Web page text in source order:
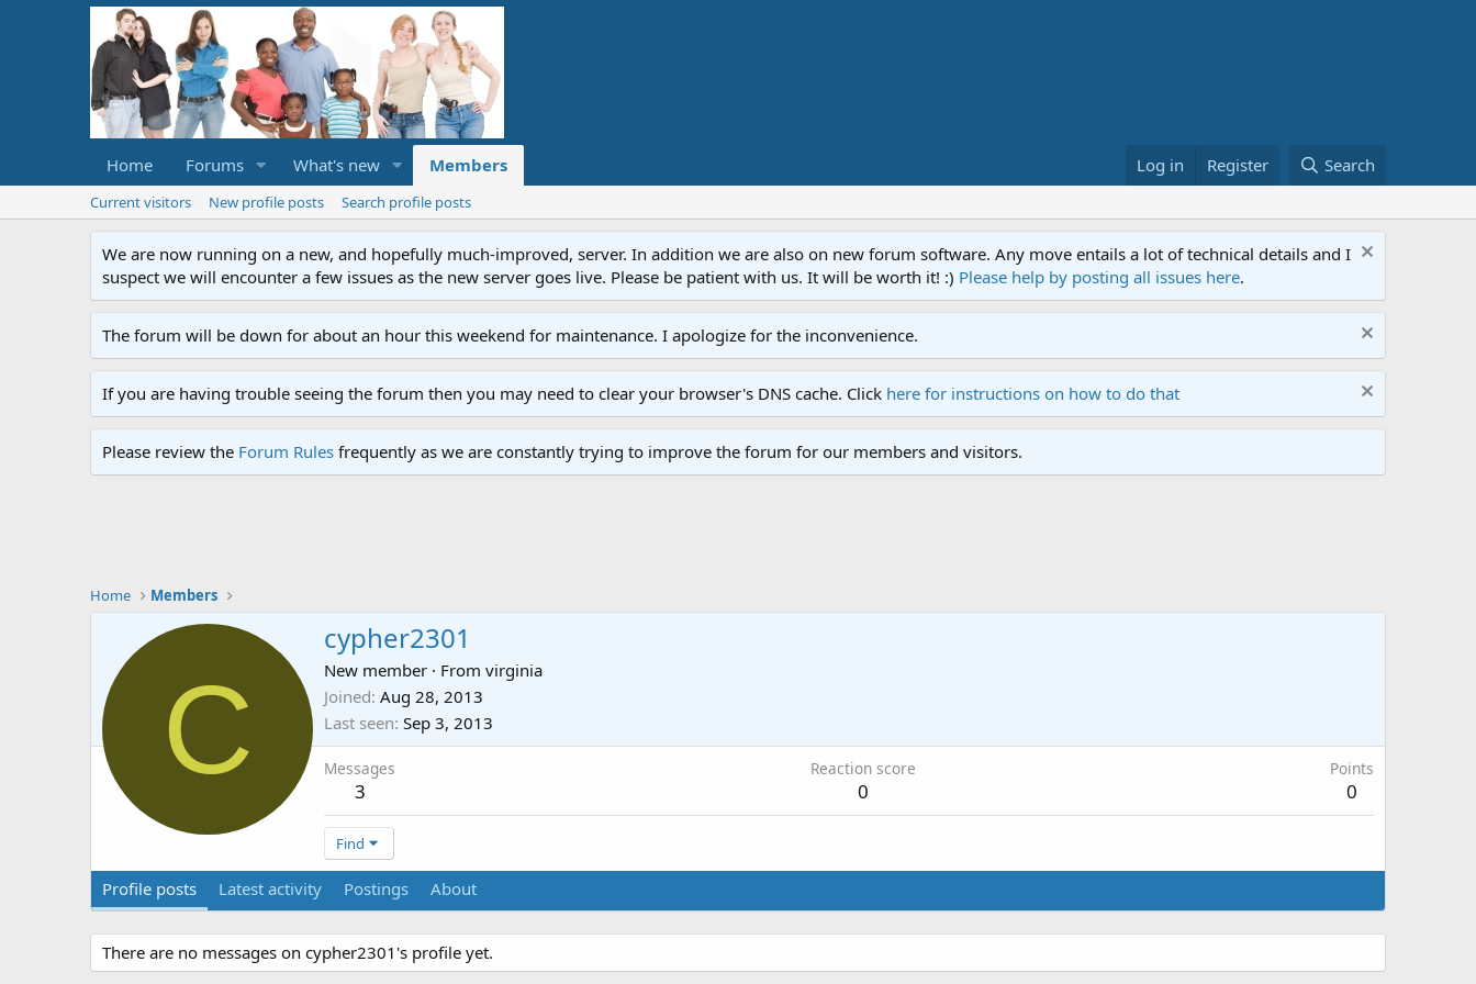
Home Forums What's new Members Log in Register Search
Current visitors New profile posts Search profile posts
We are now running on a new, and hopefully much-improved, server. In addition we are also on new forum software. Any move entails a lot of technical details and I
suspect we will encounter a few issues as the new server goes live. Please be patient with us. It will be worth it! :) Please help by posting all issues here.
The forum will be down for about an hour this weekend for maintenance. I apologize for the inconvenience.
If you are having trouble seeing the forum then you may need to clear your browser's DNS cache. Click here for instructions on how to do that
Please review the Forum Rules frequently as we are constantly trying to improve the forum for our members and visitors.
Home Members
C
cypher2301
New member · From virginia
Joined Aug 28, 2013
Last seen Sep 3, 2013
Messages
3
Reaction score
0
Points
0
Find
Profile posts Latest activity Postings About
There are no messages on cypher2301's profile yet.